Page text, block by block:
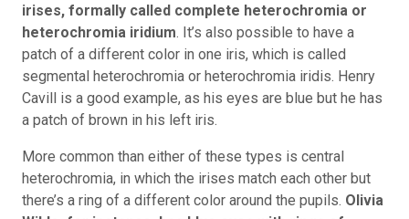
irises, formally called complete heterochromia or
heterochromia iridium. It’s also possible to have a
patch of a different color in one iris, which is called
segmental heterochromia or heterochromia iridis. Henry
Cavill is a good example, as his eyes are blue but he has
a patch of brown in his left iris.
More common than either of these types is central
heterochromia, in which the irises match each other but
there’s a ring of a different color around the pupils. Olivia